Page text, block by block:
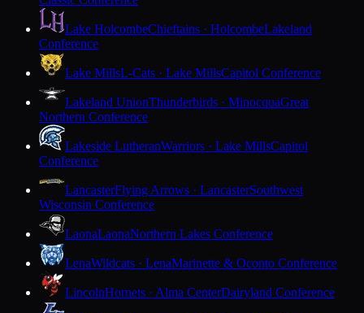
Lake HolcombeChieftains · HolcombeLakeland
Conference
Lake MillsL-Cats · Lake MillsCapitol Conference
Lakeland UnionThunderbirds · MinocquaGreat
Northern Conference
Lakeside LutheranWarriors · Lake MillsCapitol
Conference
LancasterFlying Arrows · LancasterSouthwest
Wisconsin Conference
LaonaLaonaNorthern Lakes Conference
LenaWildcats · LenaMarinette & Oconto Conference
LincolnHornets · Alma CenterDairyland Conference